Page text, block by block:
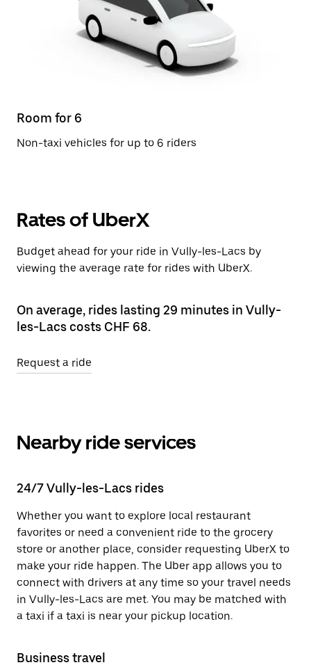
Room for 6
Non-taxi vehicles for up to 6 riders
Rates of UberX
Budget ahead for your ride in Vully-les-Lacs by
viewing the average rate for rides with UberX.
On average, rides lasting 29 minutes in Vully-
les-Lacs costs CHF 68.
Request a ride
Nearby ride services
24/7 Vully-les-Lacs rides
Whether you want to explore local restaurant
favorites or need a convenient ride to the grocery
store or another place, consider requesting UberX to
make your ride happen. The Uber app allows you to
connect with drivers at any time so your travel needs
in Vully-les-Lacs are met. You may be matched with
a taxi if a taxi is near your pickup location.
Business travel